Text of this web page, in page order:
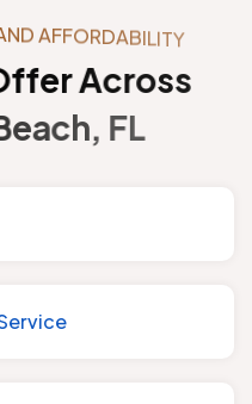
ND AFFORDABIL ITY
fferAcross
each, FL